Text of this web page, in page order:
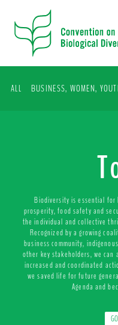
ALL BUSINESS, WOMEN,
Biodiversity is essential for
prosperity, food safety and
the individual and collective
Recognized by a growing
business community,
other key stakeholders, we
increased and coordinated
we saved life for future
Agenda and